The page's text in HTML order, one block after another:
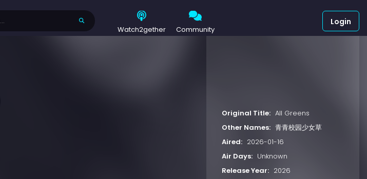
Watch2gether Community
Login
Original Title: All Greens
Other Names: 青青校园少女草
Aired: 2026-01-16
Air Days: Unknown
Release Year: 2026